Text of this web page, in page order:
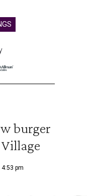
burger
pm